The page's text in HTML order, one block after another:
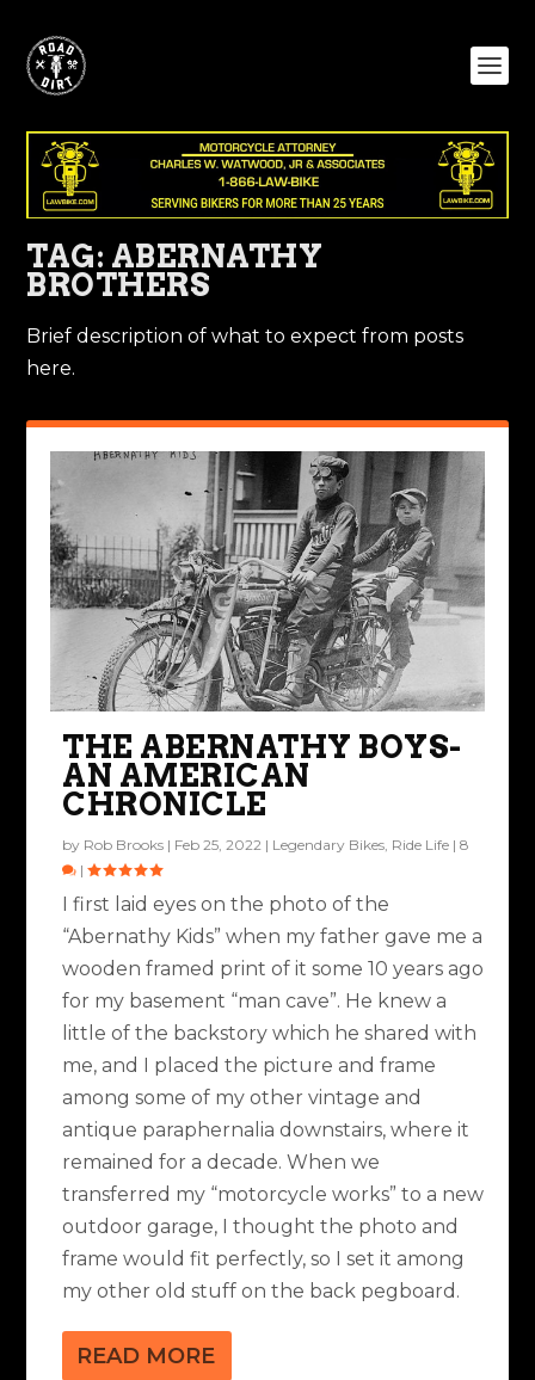
TAG: ABERNATHY
BROTHERS
Brief description of what to expect from posts
here.
THE ABERNATHY BOYS-
AN AMERICAN
CHRONICLE
by Rob Brooks | Feb 25, 2022 | Legendary Bikes Ride Life |8
|
I first laid eyes on the photo of the
“Abernathy Kids” when my father gave me a
wooden framed print of it some 10 years ago
for my basement “man cave”. He knew a
little of the backstory which he shared with
me, and I placed the picture and frame
among some of my other vintage and
antique paraphernalia downstairs, where it
remained for a decade. When we
transferred my “motorcycle works” to a new
outdoor garage, I thought the photo and
frame would fit perfectly, so I set it among
my other old stuff on the back pegboard.
READ MORE